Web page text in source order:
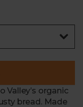
Valley’s organic
bread. Made